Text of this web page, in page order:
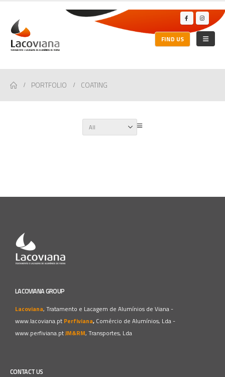
FIND US
PORTFOLIO COATING
LACOVIANA GROUP
Lacoviana, Tratamento e Lacagem de Alumínios de Viana -
www.lacoviana.pt Perfiviana, Comércio de Alumínios, Lda -
www.perfiviana.ptJM&RM, Transportes, Lda
CONTACT US